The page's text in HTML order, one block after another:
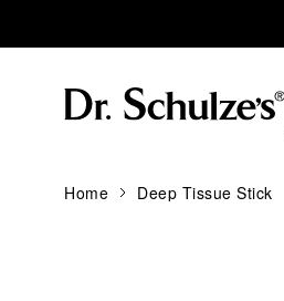
Home Deep Tissue Stick